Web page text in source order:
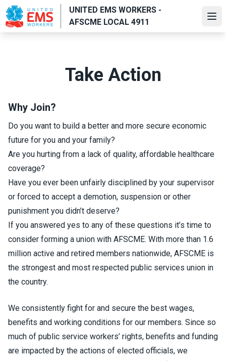
Skip
to
main
UNITED EMS WORKERS -
AFSCME LOCAL 4911
Take Action
Why Join?
Do you want to build a better and more secure economic
future for you and your family?
Are you hurting from a lack of quality, affordable healthcare
coverage?
Have you ever been unfairly disciplined by your supervisor
or forced to accept a demotion, suspension or other
punishment you didn’t deserve?
If you answered yes to any of these questions it’s time to
consider forming a union with AFSCME. With more than 1.6
million active and retired members nationwide, AFSCME is
the strongest and most respected public services union in
the country.
We consistently fight for and secure the best wages,
benefits and working conditions for our members. Since so
much of public service workers’ rights, benefits and funding
are impacted by the actions of elected officials, we